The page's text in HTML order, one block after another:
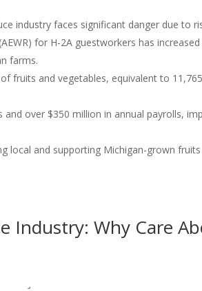
industry faces significant danger due to
for H-2A guestworkers has
farms.
fruits and vegetables, equivalent to
over $350 million in annual payrolls,
local and supporting Michigan-grown
Industry: Why Care